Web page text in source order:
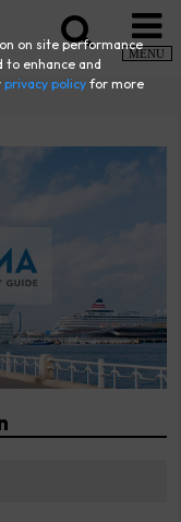
MENU
on site performance
to enhance and
privacy policy for more